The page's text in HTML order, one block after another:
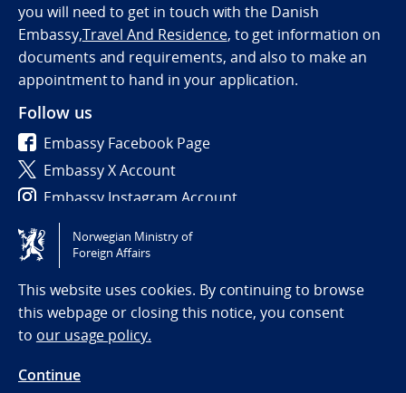
you will need to get in touch with the Danish
Embassy,Travel And Residence, to get information on
documents and requirements, and also to make an
appointment to hand in your application.
Follow us
Embassy Facebook Page
Embassy X Account
Embassy Instagram Account
Tilgjengelighetserklæring / Accessibility statement
(NO)
Norwegian Ministry of
Foreign Affairs
This website uses cookies. By continuing to browse
this webpage or closing this notice, you consent
to our usage policy.
Continue